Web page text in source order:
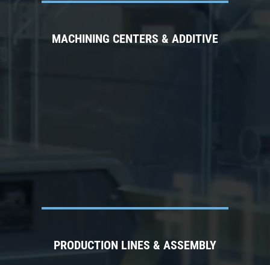
MACHINING CENTERS & ADDITIVE
PRODUCTION LINES & ASSEMBLY